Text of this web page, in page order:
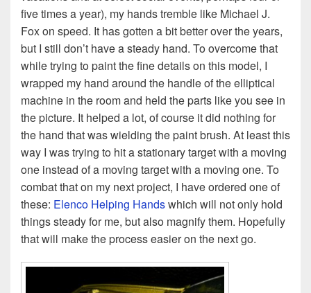
five times a year), my hands tremble like Michael J.
Fox on speed. It has gotten a bit better over the years,
but I still don’t have a steady hand. To overcome that
while trying to paint the fine details on this model, I
wrapped my hand around the handle of the elliptical
machine in the room and held the parts like you see in
the picture. It helped a lot, of course it did nothing for
the hand that was wielding the paint brush. At least this
way I was trying to hit a stationary target with a moving
one instead of a moving target with a moving one. To
combat that on my next project, I have ordered one of
these: Elenco Helping Handswhich will not only hold
things steady for me, but also magnify them. Hopefully
that will make the process easier on the next go.